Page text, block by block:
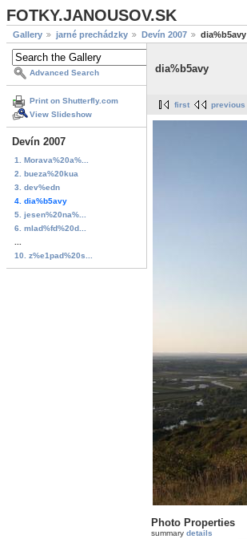
FOTKY.JANOUSOV.SK
Gallery jarné prechádzky Devín 2007 dia%b5avy
Advanced Search
Print on Shutterfly.com
View Slideshow
Devín 2007
1. Morava%20a%...
2. bueza%20kua
3. dev%edn
4. dia%b5avy
5. jesen%20na%...
6. mlad%fd%20d...
10. z%e1pad%20s...
dia%b5avy
first previous
Photo Properties
summary details